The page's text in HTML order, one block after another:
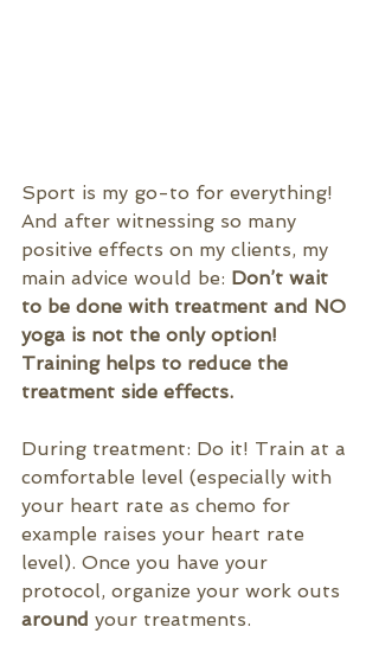
Sport is my go-to for everything!
And after witnessing so many
positive effects on my clients, my
main advice would be: Don’t wait
to be done with treatment and NO
yoga is not the only option!
Training helps to reduce the
treatment side effects.
During treatment: Do it! Train at a
comfortable level (especially with
your heart rate as chemo for
example raises your heart rate
level). Once you have your
protocol, organize your work outs
around your treatments.